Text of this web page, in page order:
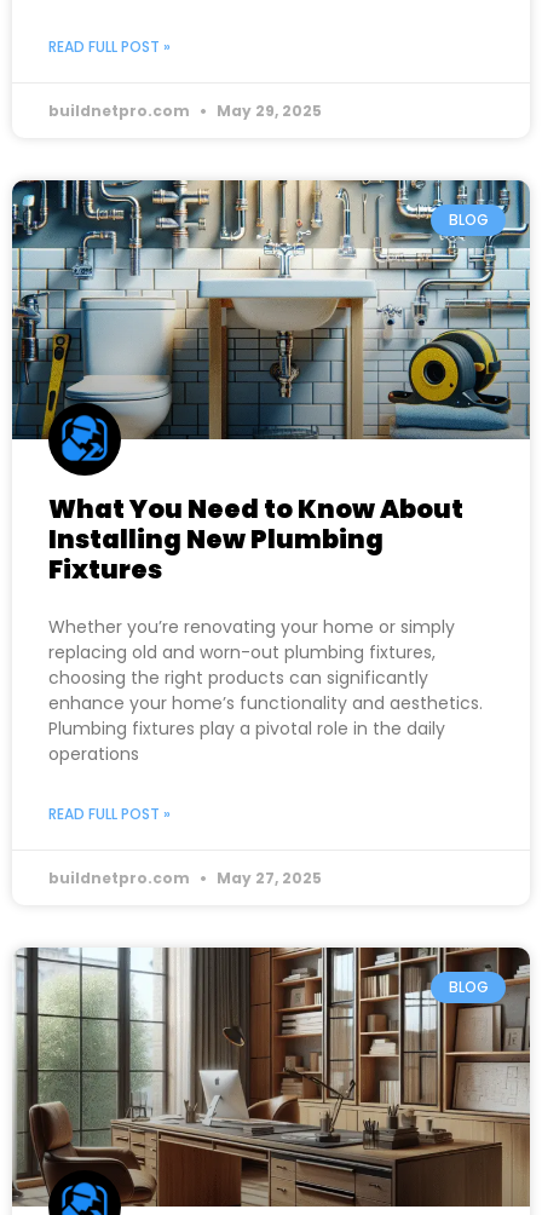
READ FULL POST »
buildnetpro.com May 29, 2025
BLOG
What You Need to Know About
Installing New Plumbing
Fixtures
Whether you’re renovating your home or simply
replacing old and worn-out plumbing fixtures,
choosing the right products can significantly
enhance your home’s functionality and aesthetics.
Plumbing fixtures play a pivotal role in the daily
operations
READ FULL POST »
buildnetpro.com May 27, 2025
BLOG